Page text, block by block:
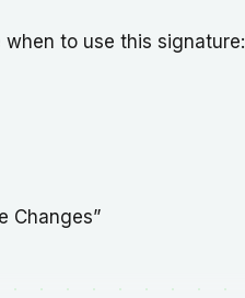
when to use this signature:
Changes”